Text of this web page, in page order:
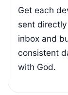
Get each
sent
inbox and
consistent
with God.